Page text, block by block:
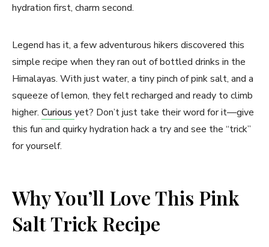
hydration first, charm second.
Legend has it, a few adventurous hikers discovered this
simple recipe when they ran out of bottled drinks in the
Himalayas. With just water, a tiny pinch of pink salt, and a
squeeze of lemon, they felt recharged and ready to climb
higher. Curious yet? Don’t just take their word for it—give
this fun and quirky hydration hack a try and see the “trick”
for yourself.
Why You’ll Love This Pink
Salt Trick Recipe